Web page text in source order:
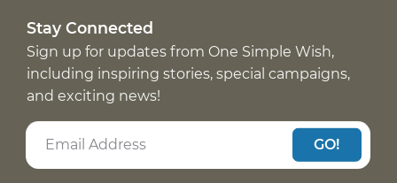
Stay Connected
Sign up for updates from One Simple Wish,
including inspiring stories, special campaigns,
and exciting news!
GO!